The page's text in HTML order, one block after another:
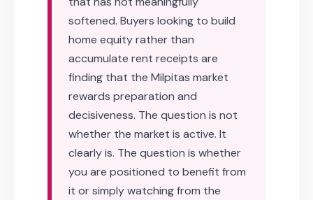
softened. Buyers looking to build
home equity rather than
accumulate rent receipts are
finding that the Milpitas market
rewards preparation and
decisiveness. The question is not
whether the market is active. It
clearly is. The question is whether
you are positioned to benefit from
it or simply watching from the